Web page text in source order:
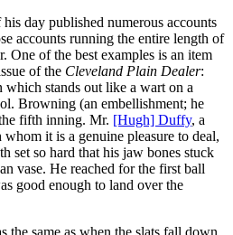
day published numerous accounts
accounts running the entire length of
One of the best examples is an item
of the Cleveland Plain Dealer:
which stands out like a wart on a
Browning (an embellishment; he
fifth inning. Mr. [Hugh] Duffy, a
it is a genuine pleasure to deal,
set so hard that his jaw bones stuck
vase. He reached for the first ball
good enough to land over the
the same as when the slats fall down